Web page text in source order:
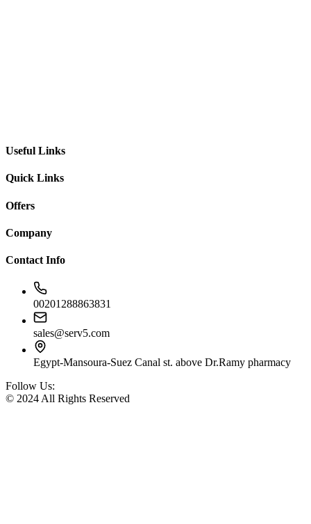
Useful Links
Quick Links
Offers
Company
Contact Info
00201288863831
sales@serv5.com
Egypt-Mansoura-Suez Canal st. above Dr.Ramy pharmacy
Follow Us:
© 2024 All Rights Reserved